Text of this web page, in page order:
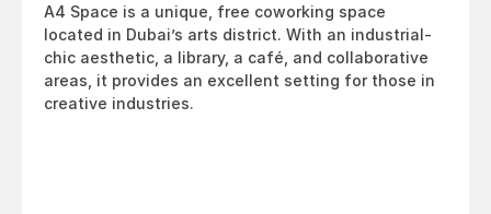
A4 Space is a unique, free coworking space
located in Dubai’s arts district. With an industrial-
chic aesthetic, a library, a café, and collaborative
areas, it provides an excellent setting for those in
creative industries.